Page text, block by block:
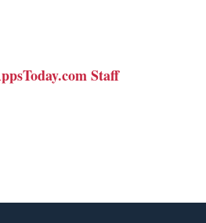
Staff